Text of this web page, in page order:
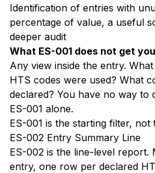
Identification of entries with
percentage of value, a useful
deeper audit
What ES-001 does not get
Any view inside the entry.
HTS codes were used? What
declared? You have no way to
ES-001 alone.
ES-001 is the starting filter, not
ES-002 Entry Summary Line
ES-002 is the line-level report.
entry, one row per declared